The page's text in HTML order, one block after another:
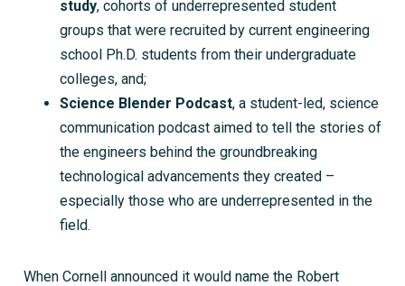
study, cohorts of underrepresented student
groups that were recruited by current engineering
school Ph.D. students from their undergraduate
colleges, and;
Science Blender Podcast, a student-led, science
communication podcast aimed to tell the stories of
the engineers behind the groundbreaking
technological advancements they created –
especially those who are underrepresented in the
field.
When Cornell announced it would name the Robert